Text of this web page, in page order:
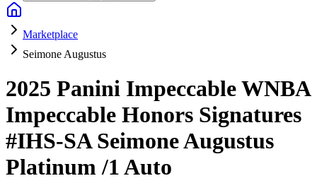
Marketplace
Seimone Augustus
2025 Panini Impeccable WNBA
Impeccable Honors Signatures
#IHS-SASeimone Augustus
Platinum/1Auto